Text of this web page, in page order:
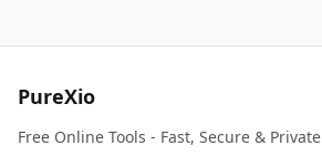
PureXio
Free Online Tools - Fast, Secure & Private